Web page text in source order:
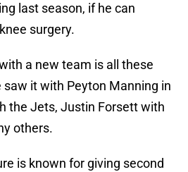
last season, if he can
surgery.
a new team is all these
saw it with Peyton Manning in
the Jets, Justin Forsett with
others.
is known for giving second